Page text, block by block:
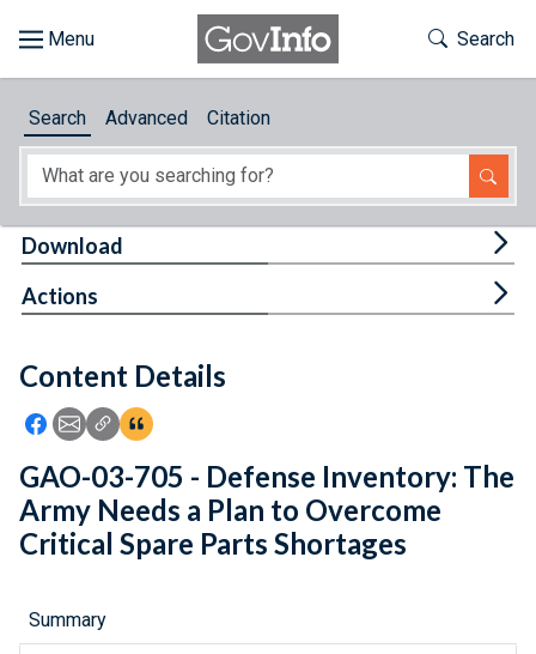
About
Feedback
Toggle
Search
Search Advanced Citation
Content Details
Icon: Share using Facebook
Icon: Share using Email
Icon: Copy Link URL
Icon:View Citations
Download
Actions
GAO-03-705 - Defense Inventory: The
Army Needs a Plan to Overcome
Critical Spare Parts Shortages
Summary